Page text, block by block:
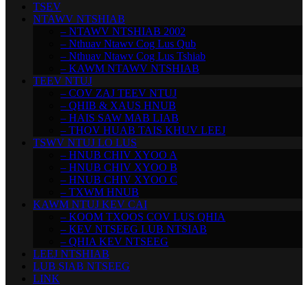
TSEV
NTAWV NTSHIAB
– NTAWV NTSHIAB 2002
– Nthuav Ntawv Cog Lus Qub
– Nthuav Ntawv Cog Lus Tshiab
– KAWM NTAWV NTSHIAB
TEEV NTUJ
– COV ZAJ TEEV NTUJ
– QHIB & XAUS HNUB
– HAIS SAW MAB LIAB
– THOV HUAB TAIS KHUV LEEJ
TSWV NTUJ LO LUS
– HNUB CHIV XYOO A
– HNUB CHIV XYOO B
– HNUB CHIV XYOO C
– TXWM HNUB
KAWM NTUJ KEV CAI
– KOOM TXOOS COV LUS QHIA
– KEV NTSEEG LUB NTSIAB
– QHIA KEV NTSEEG
LEEJ NTSHIAB
LUB SIAB NTSEEG
LINK